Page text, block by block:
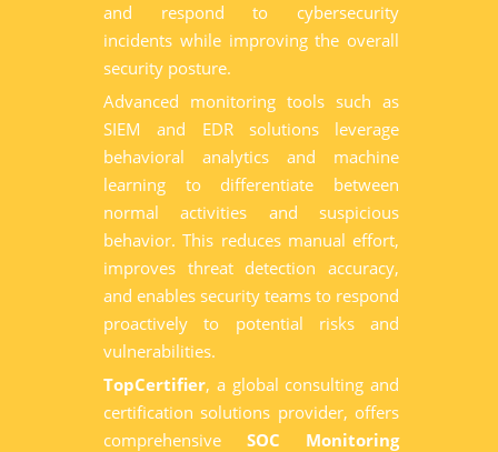
and respond to cybersecurity
incidents while improving the overall
security posture.
Advanced monitoring tools such as
SIEM and EDR solutions leverage
behavioral analytics and machine
learning to differentiate between
normal activities and suspicious
behavior. This reduces manual effort,
improves threat detection accuracy,
and enables security teams to respond
proactively to potential risks and
vulnerabilities.
TopCertifier, a global consulting and
certification solutions provider, offers
comprehensive SOC Monitoring